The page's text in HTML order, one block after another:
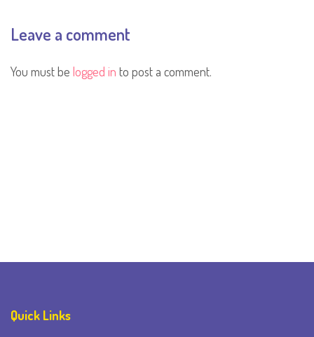
Leave a comment
You must be logged in to post a comment.
Quick Links